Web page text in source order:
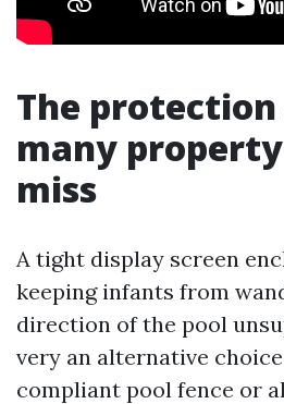
The
many
miss
A tight display screen
keeping infants from
direction of the pool
very an alternative
compliant pool fence or